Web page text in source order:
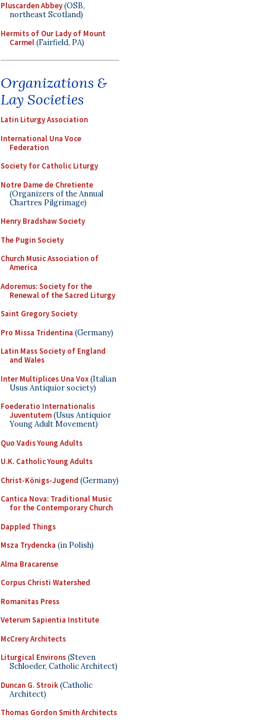
Pluscarden Abbey(OSB,
northeast Scotland)
Hermits of Our Lady of Mount
Carmel(Fairfield, PA)
Organizations &
Lay Societies
Latin Liturgy Association
International Una Voce
Federation
Society for Catholic Liturgy
Notre Dame de Chretiente
(Organizers of the Annual
Chartres Pilgrimage)
Henry Bradshaw Society
The Pugin Society
Church Music Association of
America
Adoremus: Society for the
Renewal of the Sacred Liturgy
Saint Gregory Society
Pro Missa Tridentina (Germany)
Latin Mass Society of England
and Wales
Inter Multiplices Una Vox(Italian
Usus Antiquior society)
Foederatio Internationalis
Juventutem(Usus Antiquior
Young Adult Movement)
Quo Vadis Young Adults
U.K. Catholic Young Adults
Christ-Königs-Jugend (Germany)
Cantica Nova: Traditional Music
for the Contemporary Church
Dappled Things
Msza Trydencka (in Polish)
Alma Bracarense
Corpus Christi Watershed
Romanitas Press
Veterum Sapientia Institute
McCrery Architects
Liturgical Environs(Steven
Schloeder, Catholic Architect)
Duncan G. Stroik(Catholic
Architect)
Thomas Gordon Smith Architects